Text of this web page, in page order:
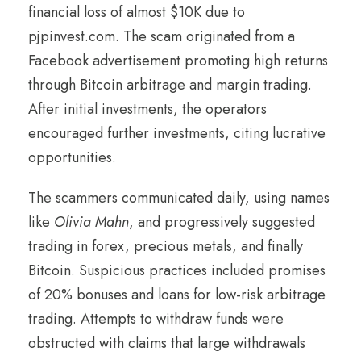
financial loss of almost $10K due to
pjpinvest.com. The scam originated from a
Facebook advertisement promoting high returns
through Bitcoin arbitrage and margin trading.
After initial investments, the operators
encouraged further investments, citing lucrative
opportunities.
The scammers communicated daily, using names
like Olivia Mahn, and progressively suggested
trading in forex, precious metals, and finally
Bitcoin. Suspicious practices included promises
of 20% bonuses and loans for low-risk arbitrage
trading. Attempts to withdraw funds were
obstructed with claims that large withdrawals